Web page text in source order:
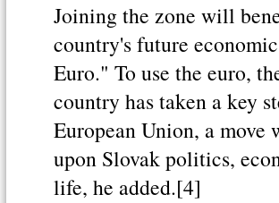
Joining the zone will
country's future
Euro." To use the euro,
country has taken a key
European Union, a
upon Slovak politics,
life, he added.[4]